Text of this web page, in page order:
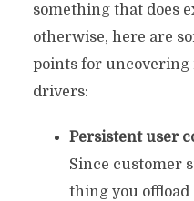
something that does
otherwise, here are
points for
drivers:
Persistent user
Since customer
thing you offload